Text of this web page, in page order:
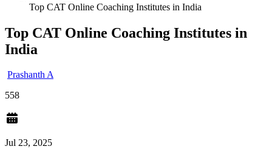
Top CAT Online Coaching Institutes in India
Top CAT Online Coaching Institutes in
India
Prashanth A
558
Jul 23, 2025